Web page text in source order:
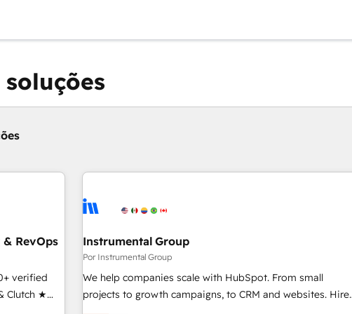
RevOps
verified
Clutch ★
Instrumental Group
Por Instrumental Group
We help companies scale with HubSpot. From small
projects to growth campaigns, to CRM and websites. Hire
an agency that's experienced in every inch of HubSpot and